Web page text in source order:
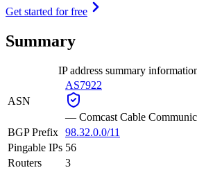
Get started for free
Summary
IP address summary
ASN
AS7922
— Comcast Cable
BGP Prefix 98.32.0.0/11
Pingable IPs 56
Routers
3